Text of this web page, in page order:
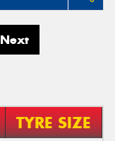
Next
TYRE SIZE